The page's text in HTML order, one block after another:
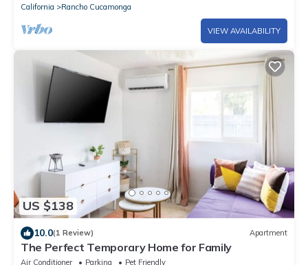
California
Rancho Cucamonga
VIEW AVAILABILITY
US $138
10.0(1 Review) Apartment
The Perfect Temporary Home for Family
Air Conditioner Parking
Pet Friendly